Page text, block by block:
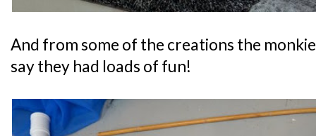
And from some of the creations the
say they had loads of fun!